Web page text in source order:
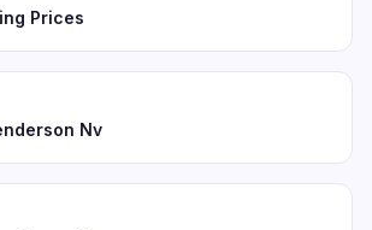
Prices
Nv